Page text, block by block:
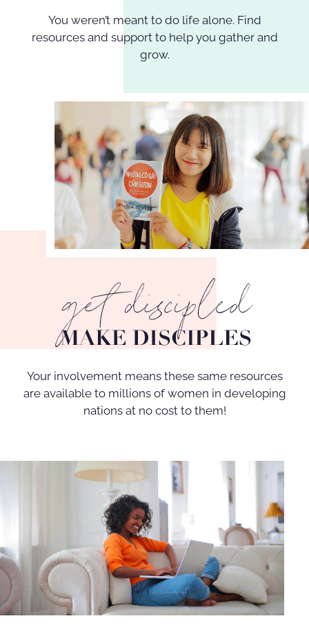
You weren’t meant to do life alone. Find
resources and support to help you gather and
grow.
Your involvement means these same resources
are available to millions of women in developing
nations at no cost to them!